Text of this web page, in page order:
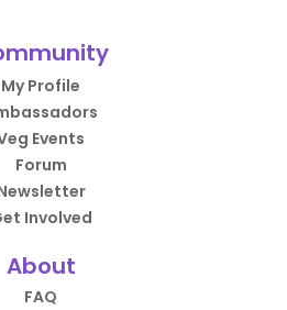
My Profile
Events
Forum
Involved
About
FAQ